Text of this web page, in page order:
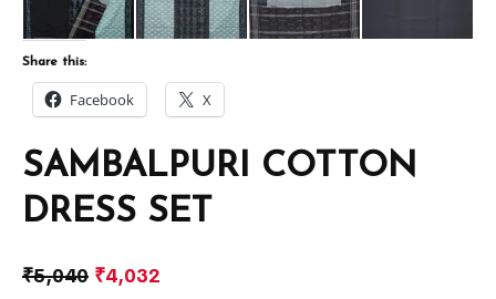
SAMBALPURI COTTON
DRESS SET
₹5,040 ₹4,032
Share this:
Facebook X